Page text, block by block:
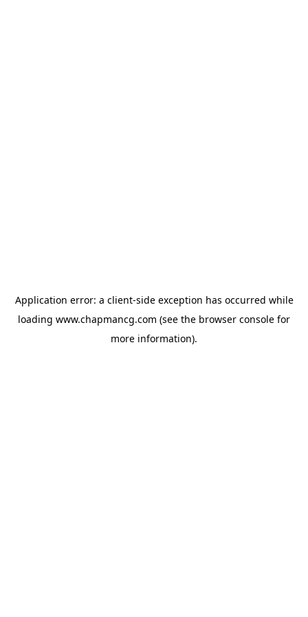
Application error: a client-side exception has occurred while
loading www.chapmancg.com (see the browser console for
more information).